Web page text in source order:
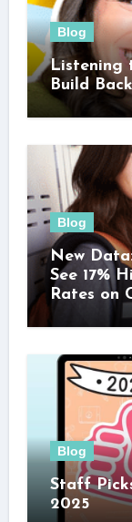
Blog
Listening
Build
Blog
New
See 17%
Rates on
Blog
Staff
2025